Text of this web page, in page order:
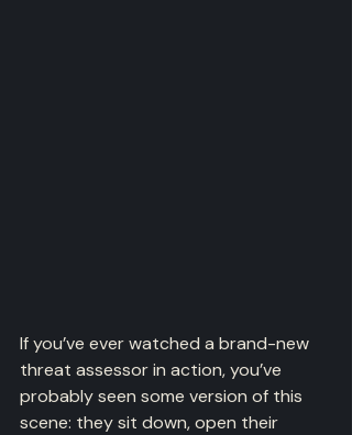
If you’ve ever watched a brand-new
threat assessor in action, you’ve
probably seen some version of this
scene: they sit down, open their